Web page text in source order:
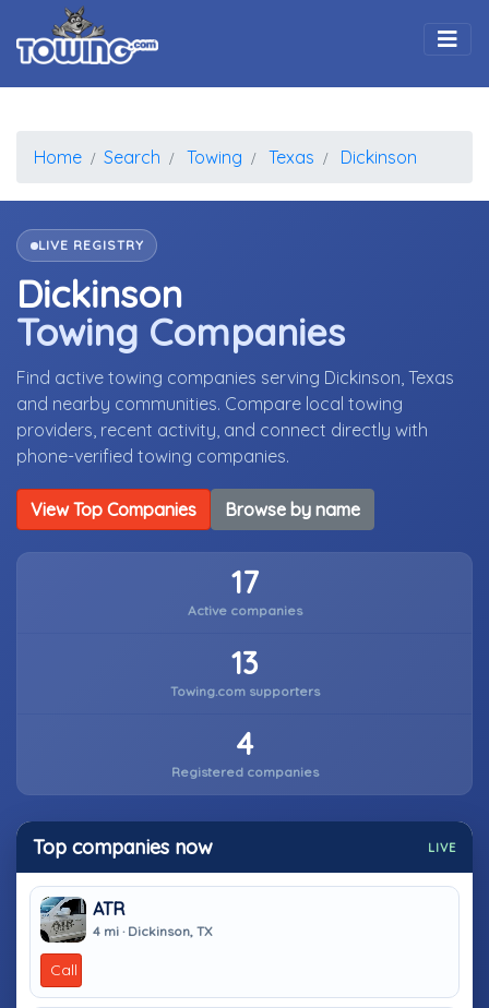
Home Search Towing Texas Dickinson
LIVE REGISTRY
Dickinson
Towing Companies
Find active towing companies serving Dickinson, Texas
and nearby communities. Compare local towing
providers, recent activity, and connect directly with
phone-verified towing companies.
View Top Companies Browse by name
17
Active companies
13
Towing.com supporters
4
Registered companies
Top companies now LIVE
ATR
4 mi · Dickinson, TX
Call